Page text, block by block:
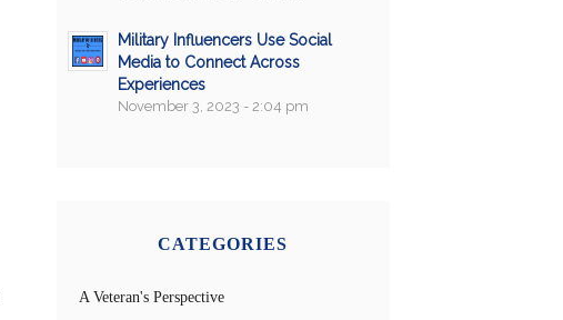
Military Influencers Use Social
Media to Connect Across
Experiences
November 3, 2023 - 2:04 pm
CATEGORIES
A Veteran's Perspective